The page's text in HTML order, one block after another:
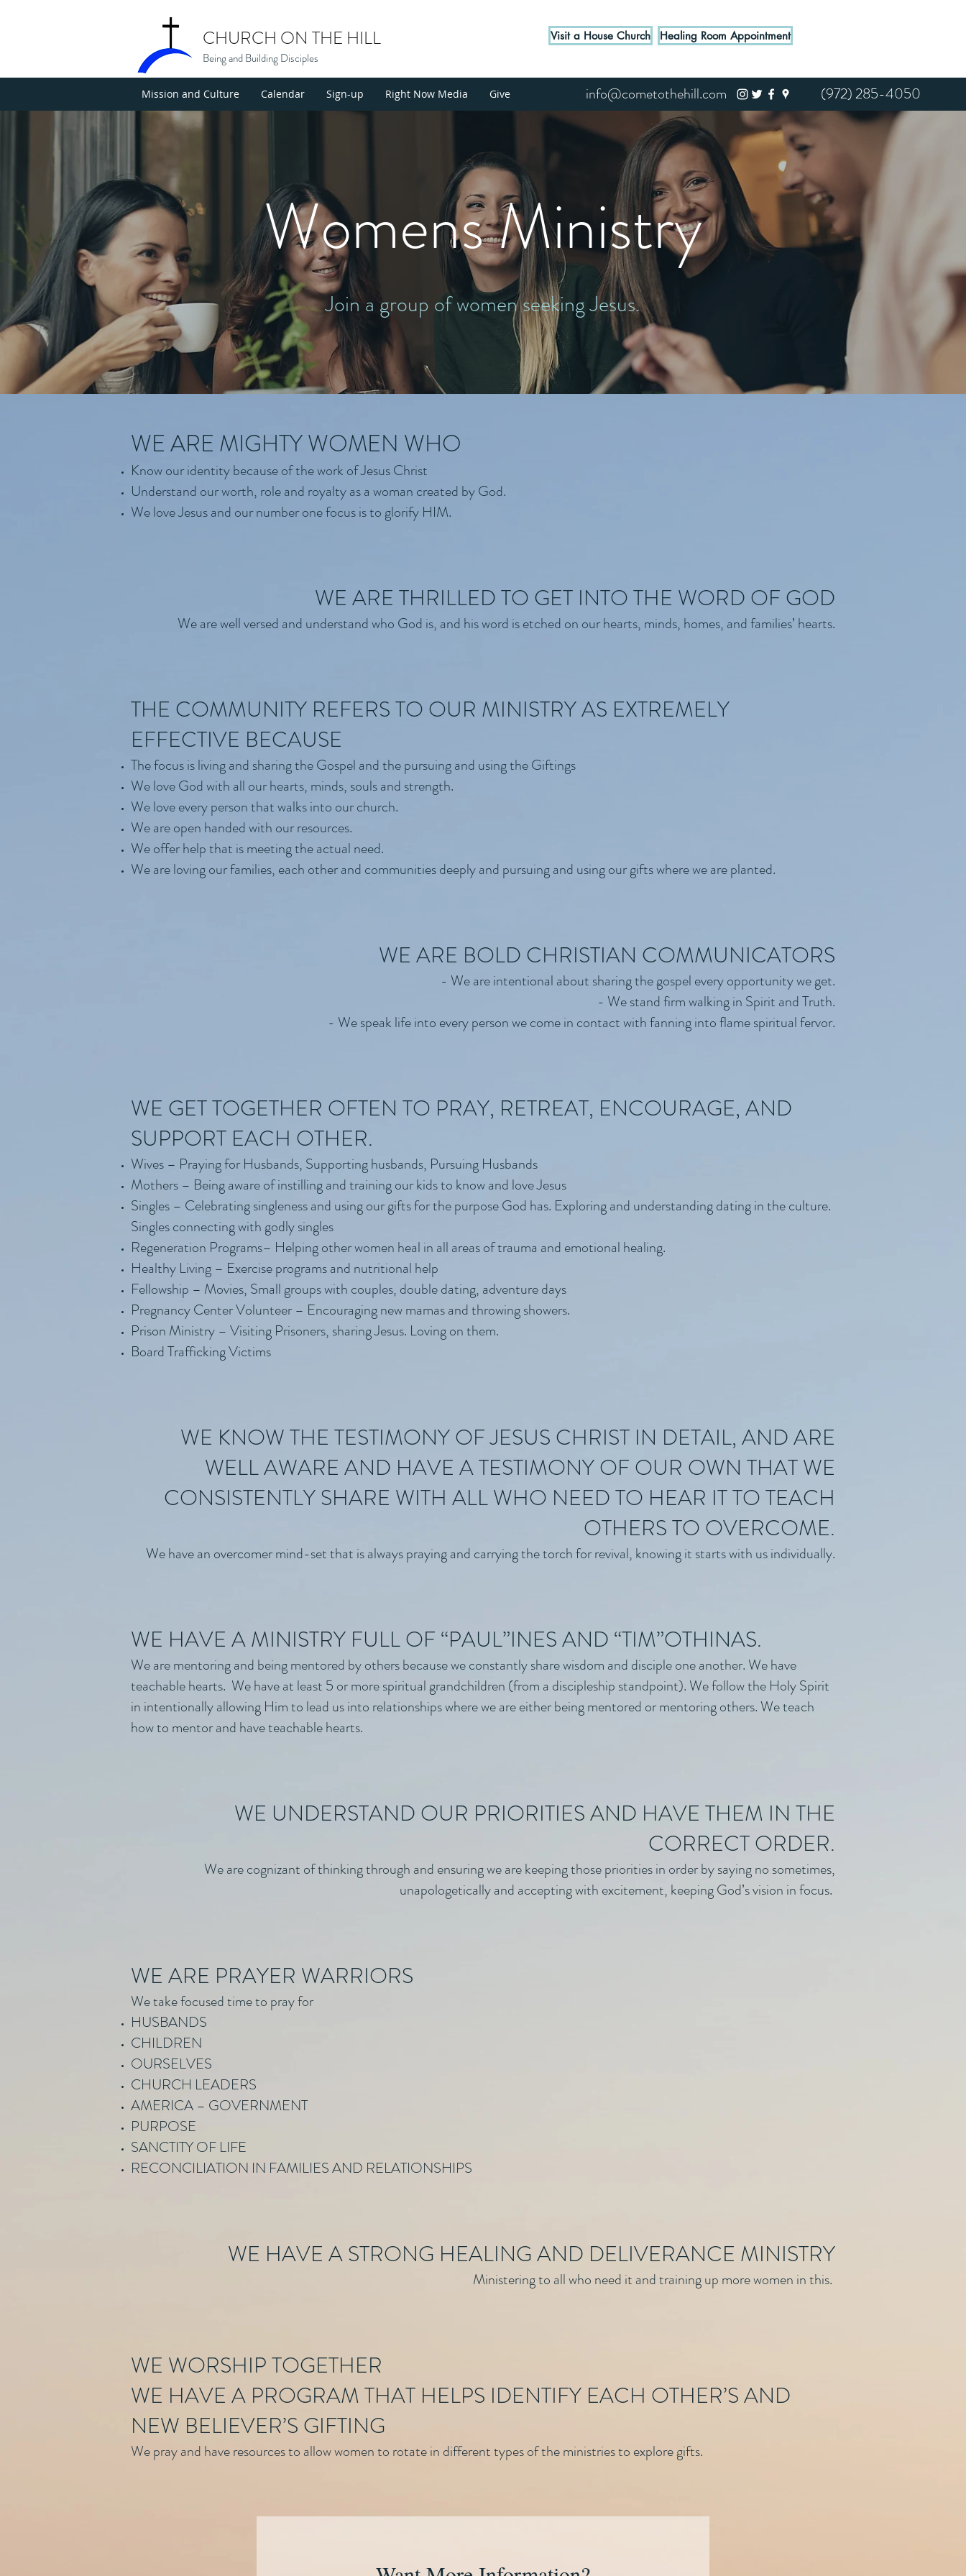
CHURCH ON THE HILL
Being and Building Disciples
Visit a House Church Healing Room Appointment
info@cometothehill.com
Mission and Culture Calendar Sign-up Right Now Media Give (972) 285-4050
Womens Ministry
Join a group of women seeking Jesus.
WE ARE MIGHTY WOMEN WHO
Know our identity because of the work of Jesus Christ
Understand our worth, role and royalty as a woman created by God.
We love Jesus and our number one focus is to glorify HIM.
WE ARE THRILLED TO GET INTO THE WORD OF GOD
We are well versed and understand who God is, and his word is etched on our hearts, minds, homes, and families’ hearts.
THE COMMUNITY REFERS TO OUR MINISTRY AS EXTREMELY
EFFECTIVE BECAUSE
The focus is living and sharing the Gospel and the pursuing and using the Giftings
We love God with all our hearts, minds, souls and strength.
We love every person that walks into our church.
We are open handed with our resources.
We offer help that is meeting the actual need.
We are loving our families, each other and communities deeply and pursuing and using our gifts where we are planted.
WE ARE BOLD CHRISTIAN COMMUNICATORS
- We are intentional about sharing the gospel every opportunity we get.
- We stand firm walking in Spirit and Truth.
- We speak life into every person we come in contact with fanning into flame spiritual fervor.
WE GET TOGETHER OFTEN TO PRAY, RETREAT, ENCOURAGE, AND
SUPPORT EACH OTHER.
Wives – Praying for Husbands, Supporting husbands, Pursuing Husbands
Mothers – Being aware of instilling and training our kids to know and love Jesus
Singles – Celebrating singleness and using our gifts for the purpose God has. Exploring and understanding dating in the culture.
Singles connecting with godly singles
Regeneration Programs– Helping other women heal in all areas of trauma and emotional healing.
Healthy Living – Exercise programs and nutritional help
Fellowship – Movies, Small groups with couples, double dating, adventure days
Pregnancy Center Volunteer – Encouraging new mamas and throwing showers.
Prison Ministry – Visiting Prisoners, sharing Jesus. Loving on them.
Board Trafficking Victims
WE KNOW THE TESTIMONY OF JESUS CHRIST IN DETAIL, AND ARE
WELL AWARE AND HAVE A TESTIMONY OF OUR OWN THAT WE
CONSISTENTLY SHARE WITH ALL WHO NEED TO HEAR IT TO TEACH
OTHERS TO OVERCOME.
We have an overcomer mind-set that is always praying and carrying the torch for revival, knowing it starts with us individually.
WE HAVE A MINISTRY FULL OF “PAUL”INES AND “TIM”OTHINAS.
We are mentoring and being mentored by others because we constantly share wisdom and disciple one another. We have
teachable hearts. We have at least 5 or more spiritual grandchildren (from a discipleship standpoint). We follow the Holy Spirit
in intentionally allowing Him to lead us into relationships where we are either being mentored or mentoring others. We teach
how to mentor and have teachable hearts.
WE UNDERSTAND OUR PRIORITIES AND HAVE THEM IN THE
CORRECT ORDER.
We are cognizant of thinking through and ensuring we are keeping those priorities in order by saying no sometimes,
unapologetically and accepting with excitement, keeping God’s vision in focus.
WE ARE PRAYER WARRIORS
We take focused time to pray for
HUSBANDS
CHILDREN
OURSELVES
CHURCH LEADERS
AMERICA – GOVERNMENT
PURPOSE
SANCTITY OF LIFE
RECONCILIATION IN FAMILIES AND RELATIONSHIPS
WE HAVE A STRONG HEALING AND DELIVERANCE MINISTRY
Ministering to all who need it and training up more women in this.
WE WORSHIP TOGETHER
WE HAVE A PROGRAM THAT HELPS IDENTIFY EACH OTHER’S AND
NEW BELIEVER’S GIFTING
We pray and have resources to allow women to rotate in different types of the ministries to explore gifts.